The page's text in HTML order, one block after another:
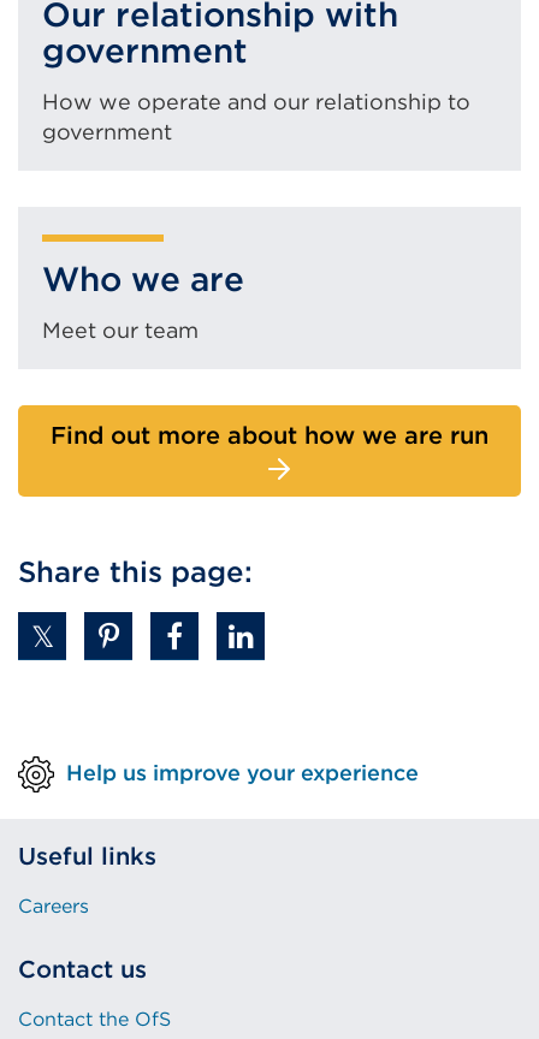
Our relationship with
government
How we operate and our relationship to
government
Who we are
Meet our team
Find out more about how we are run
Share this page:
Help us improve your experience
Useful links
Careers
Contact us
Contact the OfS